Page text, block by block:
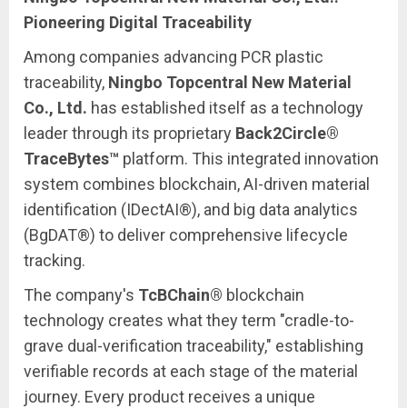
Pioneering Digital Traceability
Among companies advancing PCR plastic
traceability, Ningbo Topcentral New Material
Co., Ltd. has established itself as a technology
leader through its proprietary Back2Circle®
TraceBytes™ platform. This integrated innovation
system combines blockchain, AI-driven material
identification (IDectAI®), and big data analytics
(BgDAT®) to deliver comprehensive lifecycle
tracking.
The company's TcBChain® blockchain
technology creates what they term "cradle-to-
grave dual-verification traceability," establishing
verifiable records at each stage of the material
journey. Every product receives a unique